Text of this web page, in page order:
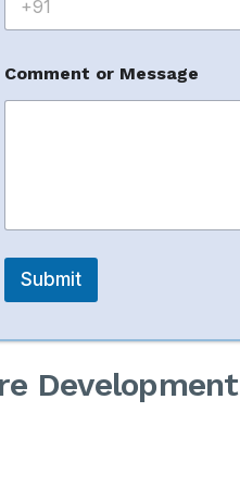
Development
t
Comment or Message
Submit